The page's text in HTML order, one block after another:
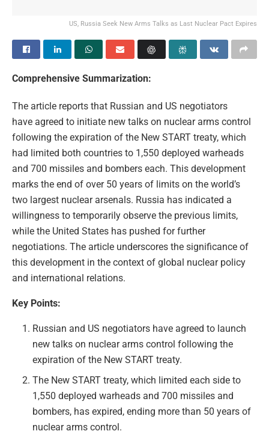
US, Russia Seek New Arms Talks as Last Nuclear Pact Expires
Comprehensive Summarization:
The article reports that Russian and US negotiators
have agreed to initiate new talks on nuclear arms control
following the expiration of the New START treaty, which
had limited both countries to 1,550 deployed warheads
and 700 missiles and bombers each. This development
marks the end of over 50 years of limits on the world’s
two largest nuclear arsenals. Russia has indicated a
willingness to temporarily observe the previous limits,
while the United States has pushed for further
negotiations. The article underscores the significance of
this development in the context of global nuclear policy
and international relations.
Key Points:
Russian and US negotiators have agreed to launch
new talks on nuclear arms control following the
expiration of the New START treaty.
The New START treaty, which limited each side to
1,550 deployed warheads and 700 missiles and
bombers, has expired, ending more than 50 years of
nuclear arms control.